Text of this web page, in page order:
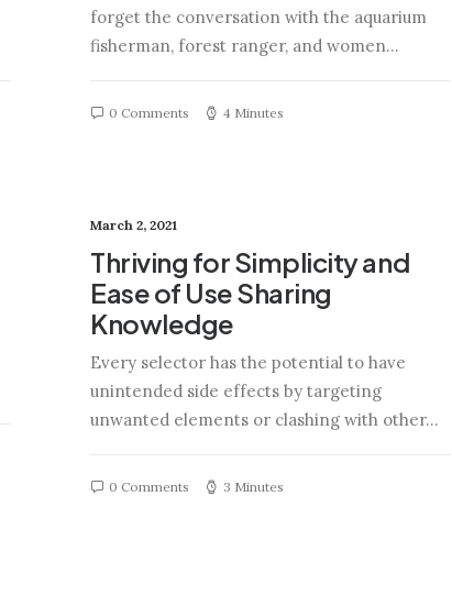
forget the conversation with the aquarium
fisherman, forest ranger, and women…
0 Comments 4 Minutes
March 2, 2021
Thriving for Simplicity and
Ease of Use Sharing
Knowledge
Every selector has the potential to have
unintended side effects by targeting
unwanted elements or clashing with other…
0 Comments 3 Minutes